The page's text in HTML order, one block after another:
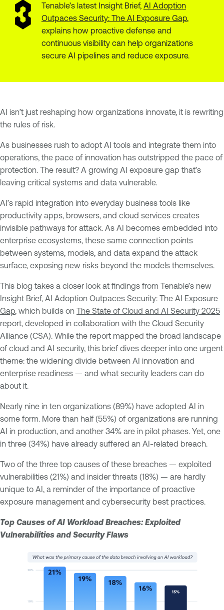
Tenable’s latest Insight Brief, AI Adoption
Outpaces Security: The AI Exposure Gap,
explains how proactive defense and
continuous visibility can help organizations
secure AI pipelines and reduce exposure.
AI isn’t just reshaping how organizations innovate, it is rewriting
the rules of risk.
As businesses rush to adopt AI tools and integrate them into
operations, the pace of innovation has outstripped the pace of
protection. The result? A growing AI exposure gap that’s
leaving critical systems and data vulnerable.
AI’s rapid integration into everyday business tools like
productivity apps, browsers, and cloud services creates
invisible pathways for attack. As AI becomes embedded into
enterprise ecosystems, these same connection points
between systems, models, and data expand the attack
surface, exposing new risks beyond the models themselves.
This blog takes a closer look at findings from Tenable’s new
Insight Brief, AI Adoption Outpaces Security: The AI Exposure
Gap, which builds on The State of Cloud and AI Security 2025
report, developed in collaboration with the Cloud Security
Alliance (CSA). While the report mapped the broad landscape
of cloud and AI security, this brief dives deeper into one urgent
theme: the widening divide between AI innovation and
enterprise readiness — and what security leaders can do
about it.
Nearly nine in ten organizations (89%) have adopted AI in
some form. More than half (55%) of organizations are running
AI in production, and another 34% are in pilot phases. Yet, one
in three (34%) have already suffered an AI-related breach.
Two of the three top causes of these breaches — exploited
vulnerabilities (21%) and insider threats (18%) — are hardly
unique to AI, a reminder of the importance of proactive
exposure management and cybersecurity best practices.
Top Causes of AI Workload Breaches: Exploited
Vulnerabilities and Security Flaws